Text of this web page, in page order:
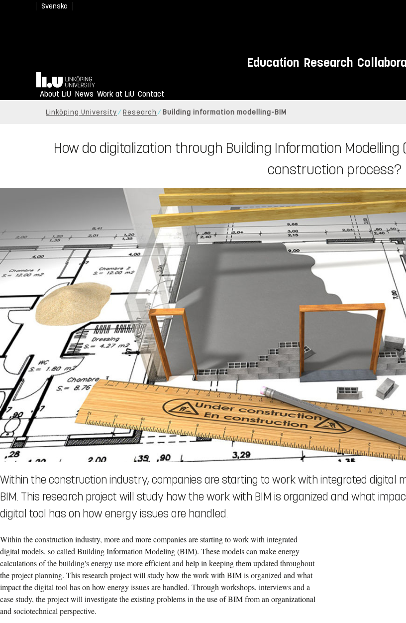
Svenska
Education Research
Home
About LiU News Work at LiU Contact
Linköping University Research Building information modelling-BIM
How do digitalization through Building Information
construction process?
Within the construction industry, companies are starting to work with integrated digital
BIM. This research project will study how the work with BIM is organized and what
digital tool has on how energy issues are handled.
Within the construction industry, more and more companies are starting to work with integrated
digital models, so called Building Information Modeling (BIM). These models can make energy
calculations of the building's energy use more efficient and help in keeping them updated throughout
the project planning. This research project will study how the work with BIM is organized and what
impact the digital tool has on how energy issues are handled. Through workshops, interviews and a
case study, the project will investigate the existing problems in the use of BIM from an organizational
and sociotechnical perspective.